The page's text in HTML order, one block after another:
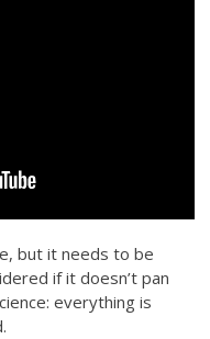
but it needs to be
if it doesn’t pan
everything is